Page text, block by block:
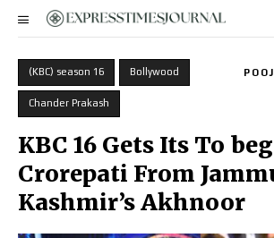
(KBC) season 16 Bollywood
Chander Prakash
KBC 16 Gets Its To
Crorepati From
Kashmir’s Akhnoor